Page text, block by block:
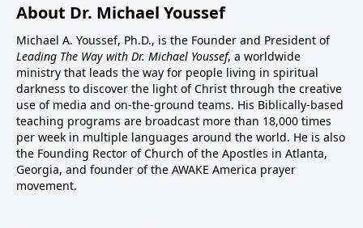
About Dr. Michael Youssef
Michael A. Youssef, Ph.D., is the Founder and President of
Leading The Way with Dr. Michael Youssef, a worldwide
ministry that leads the way for people living in spiritual
darkness to discover the light of Christ through the creative
use of media and on-the-ground teams. His Biblically-based
teaching programs are broadcast more than 18,000 times
per week in multiple languages around the world. He is also
the Founding Rector of Church of the Apostles in Atlanta,
Georgia, and founder of the AWAKE America prayer
movement.